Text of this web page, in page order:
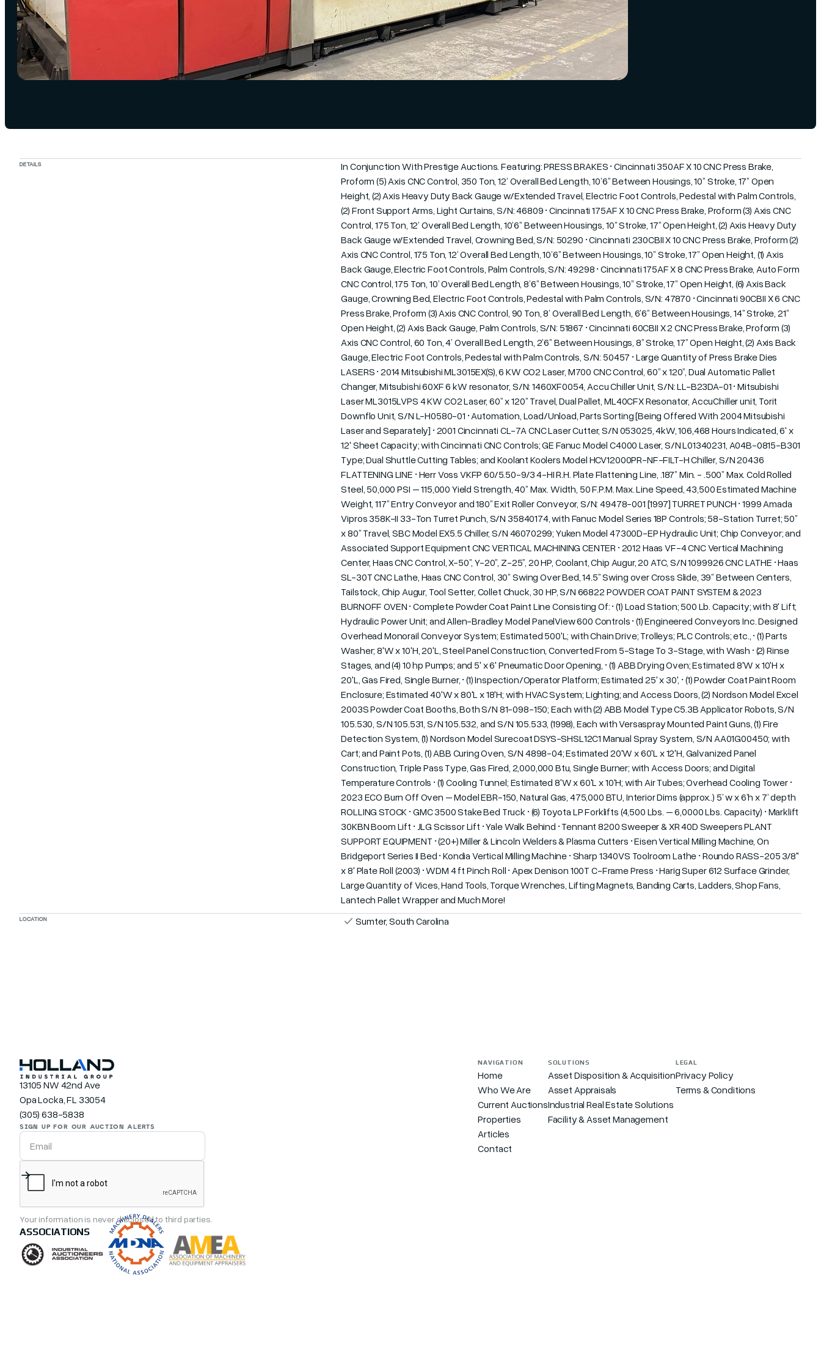
DETAILS
In Conjunction With Prestige Auctions. Featuring: PRESS BRAKES • Cincinnati 350AF X 10 CNC Press Brake,
Proform (5) Axis CNC Control, 350 Ton, 12’ Overall Bed Length, 10’6” Between Housings, 10” Stroke, 17” Open
Height, (2) Axis Heavy Duty Back Gauge w/Extended Travel, Electric Foot Controls, Pedestal with Palm Controls,
(2) Front Support Arms, Light Curtains, S/N: 46809 • Cincinnati 175AF X 10 CNC Press Brake, Proform (3) Axis CNC
Control, 175 Ton, 12’ Overall Bed Length, 10’6” Between Housings, 10” Stroke, 17” Open Height, (2) Axis Heavy Duty
Back Gauge w/Extended Travel, Crowning Bed, S/N: 50290 • Cincinnati 230CBII X 10 CNC Press Brake, Proform (2)
Axis CNC Control, 175 Ton, 12’ Overall Bed Length, 10’6” Between Housings, 10” Stroke, 17” Open Height, (1) Axis
Back Gauge, Electric Foot Controls, Palm Controls, S/N: 49298 • Cincinnati 175AF X 8 CNC Press Brake, Auto Form
CNC Control, 175 Ton, 10’ Overall Bed Length, 8’6” Between Housings, 10” Stroke, 17” Open Height, (6) Axis Back
Gauge, Crowning Bed, Electric Foot Controls, Pedestal with Palm Controls, S/N: 47870 • Cincinnati 90CBII X 6 CNC
Press Brake, Proform (3) Axis CNC Control, 90 Ton, 8’ Overall Bed Length, 6’6” Between Housings, 14” Stroke, 21”
Open Height, (2) Axis Back Gauge, Palm Controls, S/N: 51867 • Cincinnati 60CBII X 2 CNC Press Brake, Proform (3)
Axis CNC Control, 60 Ton, 4’ Overall Bed Length, 2’6” Between Housings, 8” Stroke, 17” Open Height, (2) Axis Back
Gauge, Electric Foot Controls, Pedestal with Palm Controls, S/N: 50457 • Large Quantity of Press Brake Dies
LASERS • 2014 Mitsubishi ML3015EX(S), 6 KW CO2 Laser, M700 CNC Control, 60” x 120”, Dual Automatic Pallet
Changer, Mitsubishi 60XF 6 kW resonator, S/N: 1460XF0054, Accu Chiller Unit, S/N: LL-B23DA-01 • Mitsubishi
Laser ML3015LVPS 4 KW CO2 Laser, 60” x 120” Travel, Dual Pallet, ML40CFX Resonator, AccuChiller unit, Torit
Downflo Unit, S/N L-H0580-01 • Automation, Load/Unload, Parts Sorting [Being Offered With 2004 Mitsubishi
Laser and Separately] • 2001 Cincinnati CL-7A CNC Laser Cutter, S/N 053025, 4kW, 106,468 Hours Indicated, 6' x
12' Sheet Capacity; with Cincinnati CNC Controls; GE Fanuc Model C4000 Laser, S/N L01340231, A04B-0815-B301
Type; Dual Shuttle Cutting Tables; and Koolant Koolers Model HCV12000PR-NF-FILT-H Chiller, S/N 20436
FLATTENING LINE • Herr Voss VKFP 60/5.50-9/3 4-HI R.H. Plate Flattening Line, .187” Min. - .500” Max. Cold Rolled
Steel, 50,000 PSI – 115,000 Yield Strength, 40” Max. Width, 50 F.P.M. Max. Line Speed, 43,500 Estimated Machine
Weight, 117” Entry Conveyor and 180” Exit Roller Conveyor, S/N: 49478-001 [1997] TURRET PUNCH • 1999 Amada
Vipros 358K-II 33-Ton Turret Punch, S/N 35840174, with Fanuc Model Series 18P Controls; 58-Station Turret; 50”
x 80” Travel, SBC Model EX5.5 Chiller, S/N 46070299; Yuken Model 47300D-EP Hydraulic Unit; Chip Conveyor; and
Associated Support Equipment CNC VERTICAL MACHINING CENTER • 2012 Haas VF-4 CNC Vertical Machining
Center, Haas CNC Control, X-50”, Y-20”, Z-25”, 20 HP, Coolant, Chip Augur, 20 ATC, S/N 1099926 CNC LATHE • Haas
SL-30T CNC Lathe, Haas CNC Control, 30” Swing Over Bed, 14.5” Swing over Cross Slide, 39” Between Centers,
Tailstock, Chip Augur, Tool Setter, Collet Chuck, 30 HP, S/N 66822 POWDER COAT PAINT SYSTEM & 2023
BURNOFF OVEN • Complete Powder Coat Paint Line Consisting Of: • (1) Load Station; 500 Lb. Capacity; with 8' Lift;
Hydraulic Power Unit; and Allen-Bradley Model PanelView 600 Controls • (1) Engineered Conveyors Inc. Designed
Overhead Monorail Conveyor System; Estimated 500'L; with Chain Drive; Trolleys; PLC Controls; etc., • (1) Parts
Washer; 8'W x 10'H, 20'L, Steel Panel Construction, Converted From 5-Stage To 3-Stage, with Wash • (2) Rinse
Stages, and (4) 10 hp Pumps; and 5' x 6' Pneumatic Door Opening, • (1) ABB Drying Oven; Estimated 8'W x 10'H x
20'L, Gas Fired, Single Burner, • (1) Inspection/Operator Platform; Estimated 25' x 30', • (1) Powder Coat Paint Room
Enclosure; Estimated 40'W x 80'L x 18'H; with HVAC System; Lighting; and Access Doors, (2) Nordson Model Excel
2003S Powder Coat Booths, Both S/N 81-098-150; Each with (2) ABB Model Type C5.3B Applicator Robots, S/N
105.530, S/N 105.531, S/N 105.532, and S/N 105.533, (1998), Each with Versaspray Mounted Paint Guns, (1) Fire
Detection System, (1) Nordson Model Surecoat DSYS-SHSL12C1 Manual Spray System, S/N AA01G00450; with
Cart; and Paint Pots, (1) ABB Curing Oven, S/N 4898-04; Estimated 20'W x 60'L x 12'H, Galvanized Panel
Construction, Triple Pass Type, Gas Fired, 2,000,000 Btu, Single Burner; with Access Doors; and Digital
Temperature Controls • (1) Cooling Tunnel; Estimated 8'W x 60'L x 10'H; with Air Tubes; Overhead Cooling Tower •
2023 ECO Burn Off Oven – Model EBR-150, Natural Gas, 475,000 BTU, Interior Dims (approx..) 5’ w x 6’h x 7’ depth
ROLLING STOCK • GMC 3500 Stake Bed Truck • (6) Toyota LP Forklifts (4,500 Lbs. – 6,0000 Lbs. Capacity) • Marklift
30KBN Boom Lift • JLG Scissor Lift • Yale Walk Behind • Tennant 8200 Sweeper & XR 40D Sweepers PLANT
SUPPORT EQUIPMENT • (20+) Miller & Lincoln Welders & Plasma Cutters • Eisen Vertical Milling Machine, On
Bridgeport Series II Bed • Kondia Vertical Milling Machine • Sharp 1340VS Toolroom Lathe • Roundo RASS-205 3/8"
x 8' Plate Roll (2003) • WDM 4 ft Pinch Roll • Apex Denison 100T C-Frame Press • Harig Super 612 Surface Grinder,
Large Quantity of Vices, Hand Tools, Torque Wrenches, Lifting Magnets, Banding Carts, Ladders, Shop Fans,
Lantech Pallet Wrapper and Much More!
LOCATION Sumter, South Carolina
13105 NW 42nd Ave
Opa Locka, FL 33054
(305) 638-5838
SIGN UP FOR OUR AUCTION ALERTS
Your information is never disclosed to third parties.
ASSOCIATIONS
NAVIGATION
Home
Who We Are
Current Auctions
Properties
Articles
Contact
SOLUTIONS
Asset Disposition & Acquisition
Asset Appraisals
Industrial Real Estate Solutions
Facility & Asset Management
LEGAL
Privacy Policy
Terms & Conditions